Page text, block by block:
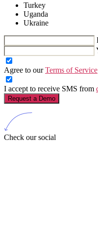
Turkey
Uganda
Ukraine
Agree to ourTerms of Service
I accept to receive SMS from
Request a Demo
Check our social